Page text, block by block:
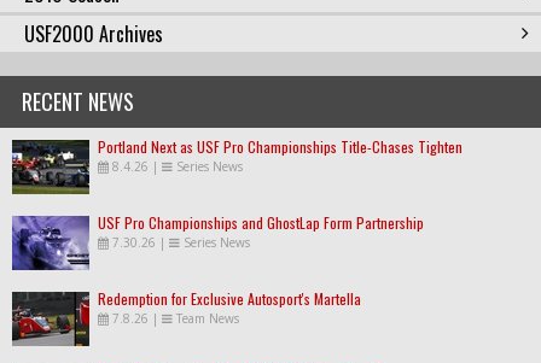
USF2000 Archives
RECENT NEWS
Portland Next as USF Pro Championships Title-Chases Tighten
8.4.26 | Series News
USF Pro Championships and GhostLap Form Partnership
7.30.26 | Series News
Redemption for Exclusive Autosport's Martella
7.8.26 | Team News